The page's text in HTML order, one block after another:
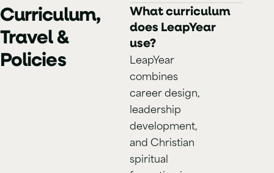
Curriculum,
Travel &
Policies
What curriculum
does LeapYear
use?
LeapYear
combines
career design,
leadership
development,
and Christian
spiritual